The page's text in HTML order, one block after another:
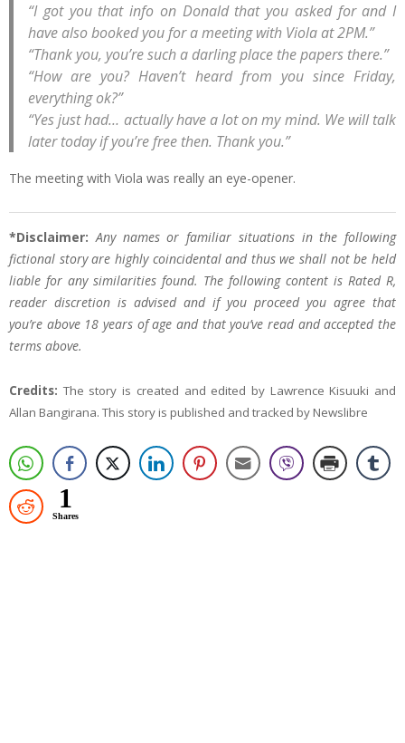
“I got you that info on Donald that you asked for and I
have also booked you for a meeting with Viola at 2PM.”
“Thank you, you’re such a darling place the papers there.”
“How are you? Haven’t heard from you since Friday,
everything ok?”
“Yes just had… actually have a lot on my mind. We will talk
later today if you’re free then. Thank you.”
The meeting with Viola was really an eye-opener.
*Disclaimer:Any names or familiar situations in the following
fictional story are highly coincidental and thus we shall not be held
liable for any similarities found. The following content is Rated R,
reader discretion is advised and if you proceed you agree that
you’re above 18 years of age and that you’ve read and accepted the
terms above.
Credits: The story is created and edited by Lawrence Kisuuki and
Allan Bangirana. This story is published and tracked by Newslibre
1
Shares